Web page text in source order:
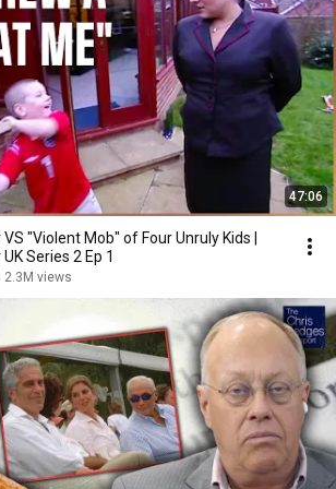
47:06
"Violent Mob" of Four Unruly Kids |
Series 2 Ep 1
2.3M views